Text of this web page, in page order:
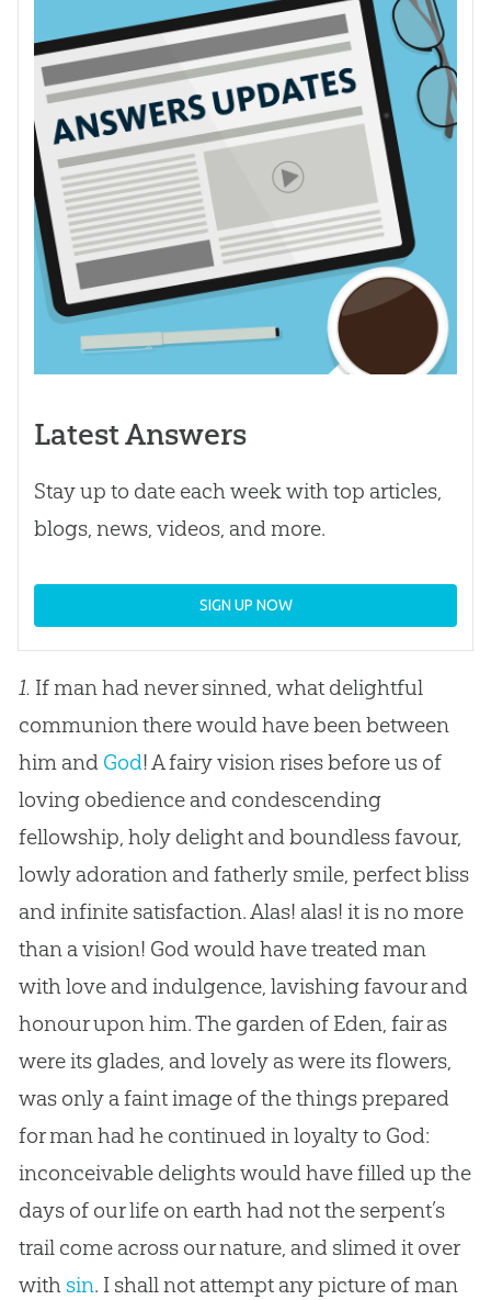
Latest Answers
Stay up to date each week with top articles,
blogs, news, videos, and more.
SIGN UP NOW
1. If man had never sinned, what delightful
communion there would have been between
him and God! A fairy vision rises before us of
loving obedience and condescending
fellowship, holy delight and boundless favour,
lowly adoration and fatherly smile, perfect bliss
and infinite satisfaction. Alas! alas! it is no more
than a vision! Godwould have treated man
with love and indulgence, lavishing favour and
honour upon him. The garden of Eden, fair as
were its glades, and lovely as were its flowers,
was only a faint image of the things prepared
for man had he continued in loyalty to God:
inconceivable delights would have filled up the
days of our life on earth had not the serpent’s
trail come across our nature, and slimed it over
with sin. I shall not attempt any picture of man